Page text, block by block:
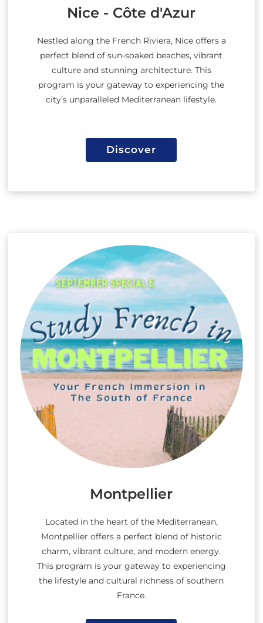
Nice - Côte d'Azur
Nestled along the French Riviera, Nice offers a
perfect blend of sun-soaked beaches, vibrant
culture and stunning architecture. This
program is your gateway to experiencing the
city’s unparalleled Mediterranean lifestyle.
Discover
Discover
Montpellier
Located in the heart of the Mediterranean,
Montpellier offers a perfect blend of historic
charm, vibrant culture, and modern energy.
This program is your gateway to experiencing
the lifestyle and cultural richness of southern
France.